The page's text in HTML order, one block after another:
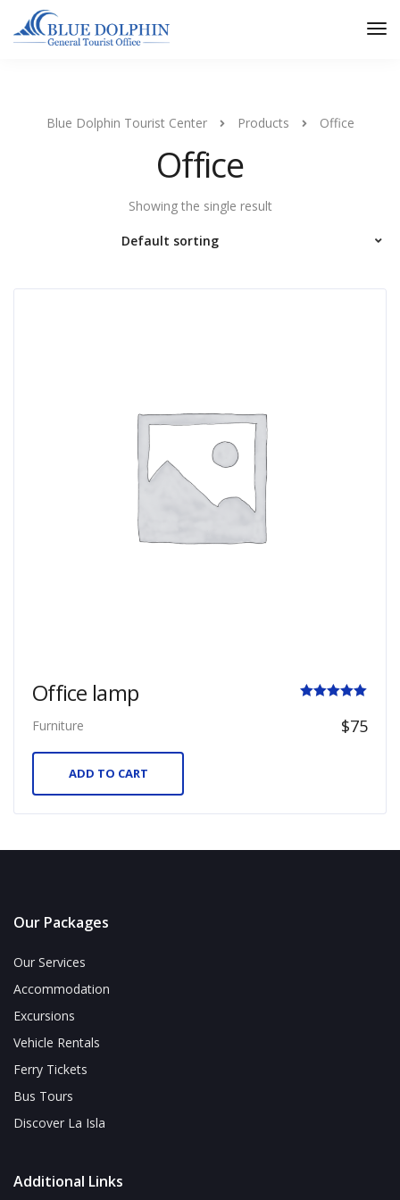
Blue Dolphin Tourist Center Products Office
Office
Showing the single result
Office lamp
5.00
Furniture $75
ADD TO CART
Our Packages
Our Services
Accommodation
Excursions
Vehicle Rentals
Ferry Tickets
Bus Tours
Discover La Isla
Additional Links